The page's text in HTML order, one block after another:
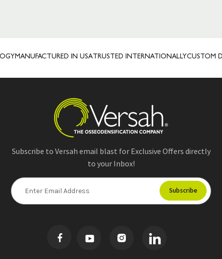
MANUFACTURED IN USATRUSTED INTERNATIONALLYCUSTOM
Subscribe to Versah email blast for Exclusive Offers directly
to your Inbox!
E
m
a